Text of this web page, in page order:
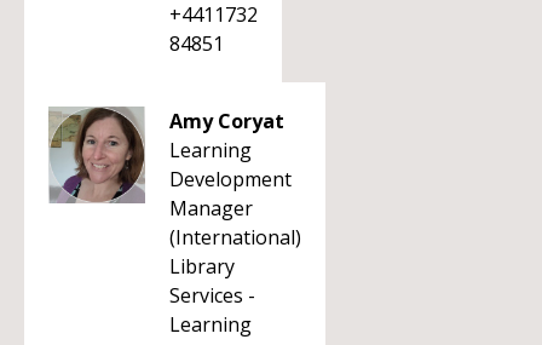
+4411732
84851
Amy Coryat
Learning
Development
Manager
(International)
Library
Services -
Learning